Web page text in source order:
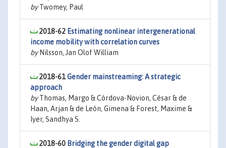
byTwomey, Paul
2018-62 Estimating nonlinear intergenerational
income mobility with correlation curves
byNilsson, Jan Olof William
2018-61Gender mainstreaming: A strategic
approach
byThomas, Margo & Córdova-Novion, César & de
Haan, Arjan & de León, Gimena & Forest, Maxime &
Iyer, Sandhya S.
2018-60 Bridging the gender digital gap